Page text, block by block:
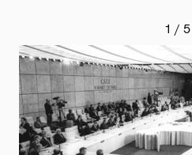
1 / 5